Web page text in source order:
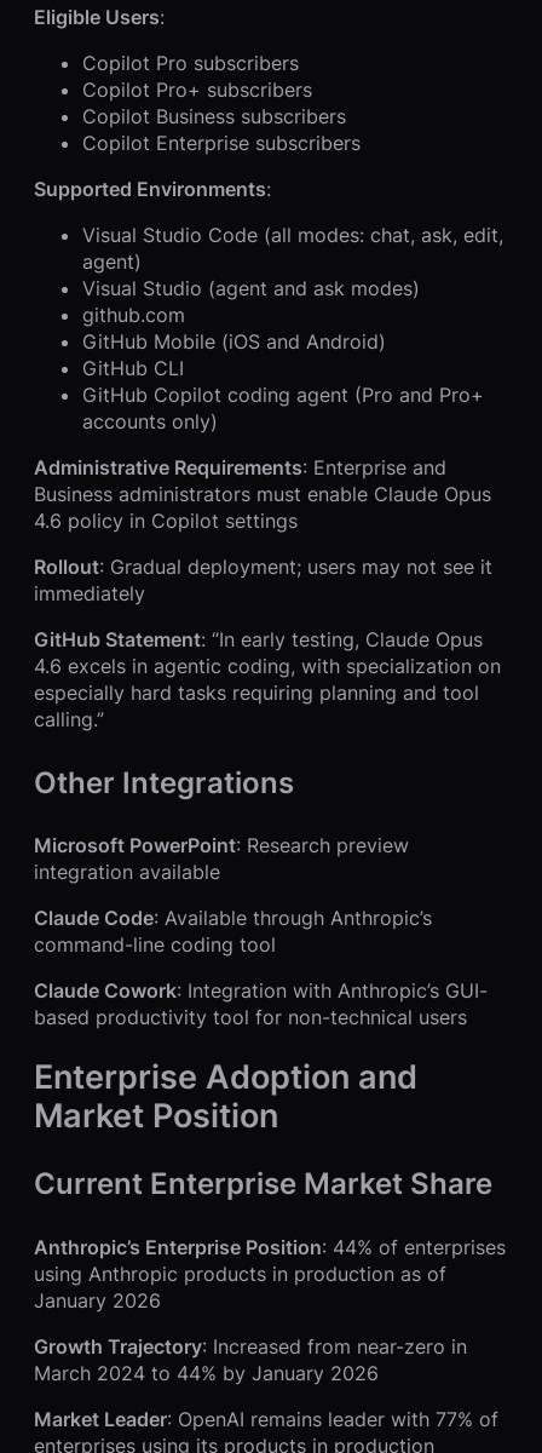
Eligible Users:
Copilot Pro subscribers
Copilot Pro+ subscribers
Copilot Business subscribers
Copilot Enterprise subscribers
Supported Environments:
Visual Studio Code (all modes: chat, ask, edit,
agent)
Visual Studio (agent and ask modes)
github.com
GitHub Mobile (iOS and Android)
GitHub CLI
GitHub Copilot coding agent (Pro and Pro+
accounts only)
Administrative Requirements: Enterprise and
Business administrators must enable Claude Opus
4.6 policy in Copilot settings
Rollout: Gradual deployment; users may not see it
immediately
GitHub Statement: “In early testing, Claude Opus
4.6 excels in agentic coding, with specialization on
especially hard tasks requiring planning and tool
calling.”
Other Integrations
Microsoft PowerPoint: Research preview
integration available
Claude Code: Available through Anthropic’s
command-line coding tool
Claude Cowork: Integration with Anthropic’s GUI-
based productivity tool for non-technical users
Enterprise Adoption and
Market Position
Current Enterprise Market Share
Anthropic’s Enterprise Position: 44% of enterprises
using Anthropic products in production as of
January 2026
Growth Trajectory: Increased from near-zero in
March 2024 to 44% by January 2026
Market Leader: OpenAI remains leader with 77% of
enterprises using its products in production